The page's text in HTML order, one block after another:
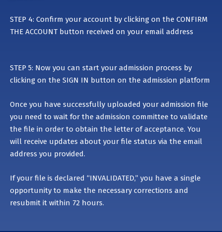
STEP 4: Confirm your account by clicking on the CONFIRM
THE ACCOUNT button received on your email address
STEP 5: Now you can start your admission process by
clicking on the SIGN IN button on the admission platform
Once you have successfully uploaded your admission file
you need to wait for the admission committee to validate
the file in order to obtain the letter of acceptance. You
will receive updates about your file status via the email
address you provided.
If your file is declared “INVALIDATED,” you have a single
opportunity to make the necessary corrections and
resubmit it within 72 hours.